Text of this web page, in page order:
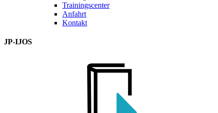
Trainingscenter
Anfahrt
Kontakt
JP-IJOS